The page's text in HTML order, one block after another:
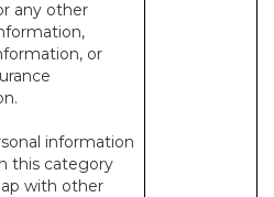
any other
or
information
this category
with other